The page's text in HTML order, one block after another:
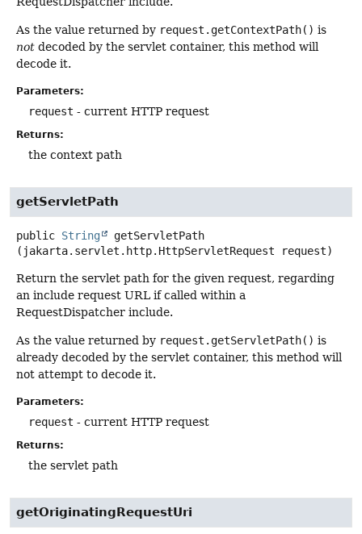
As the value returned by request.getContextPath() is
not decoded by the servlet container, this method will
decode it.
Parameters:
request - current HTTP request
Returns:
the context path
getServletPath
public String
getServletPath
(jakarta.servlet.http.HttpServletRequest request)
Return the servlet path for the given request, regarding
an include request URL if called within a
RequestDispatcher include.
As the value returned by request.getServletPath() is
already decoded by the servlet container, this method will
not attempt to decode it.
Parameters:
request - current HTTP request
Returns:
the servlet path
getOriginatingRequestUri